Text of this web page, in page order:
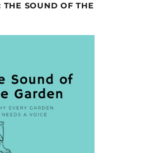
THE SOUND OF THE